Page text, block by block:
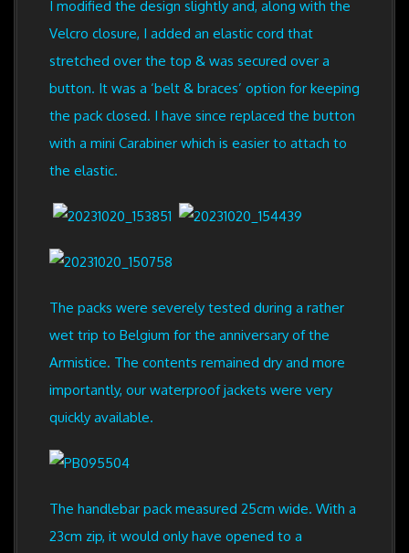
I modified the design slightly and, along with the
Velcro closure, I added an elastic cord that
stretched over the top & was secured over a
button. It was a ‘belt & braces’ option for keeping
the pack closed. I have since replaced the button
with a mini Carabiner which is easier to attach to
the elastic.
The packs were severely tested during a rather
wet trip to Belgium for the anniversary of the
Armistice. The contents remained dry and more
importantly, our waterproof jackets were very
quickly available.
The handlebar pack measured 25cm wide. With a
23cm zip, it would only have opened to a